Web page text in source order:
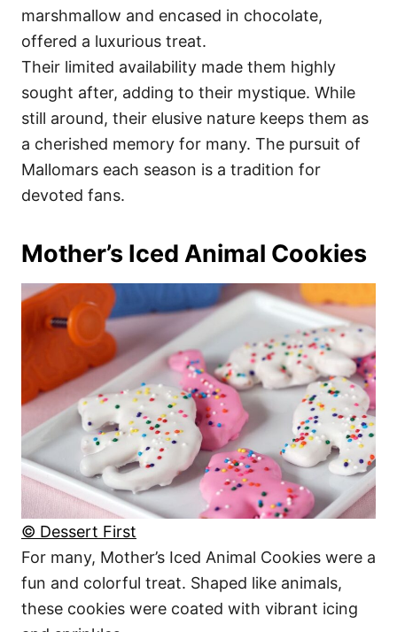
marshmallow and encased in chocolate,
offered a luxurious treat.
Their limited availability made them highly
sought after, adding to their mystique. While
still around, their elusive nature keeps them as
a cherished memory for many. The pursuit of
Mallomars each season is a tradition for
devoted fans.
Mother’s Iced Animal Cookies
© Dessert First
For many, Mother’s Iced Animal Cookies were a
fun and colorful treat. Shaped like animals,
these cookies were coated with vibrant icing